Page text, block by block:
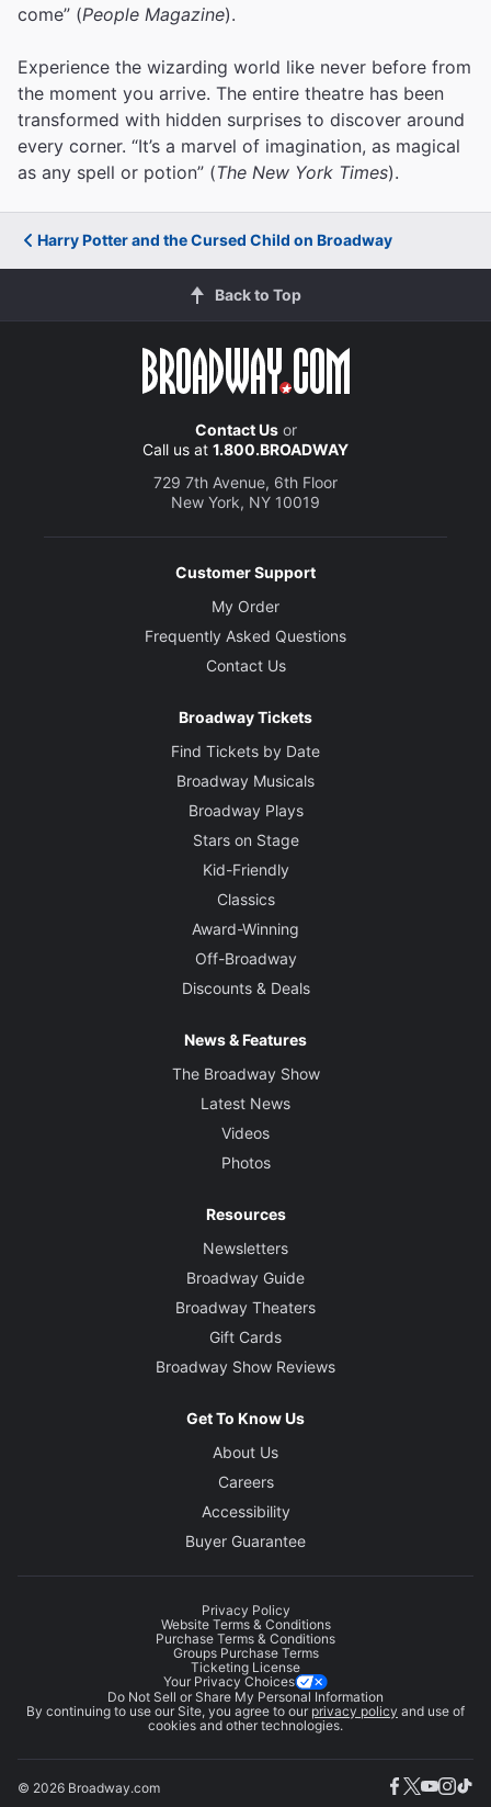
come” (People Magazine).
Experience the wizarding world like never before from
the moment you arrive. The entire theatre has been
transformed with hidden surprises to discover around
every corner. “It’s a marvel of imagination, as magical
as any spell or potion” (The New York Times).
Harry Potter and the Cursed Child on Broadway
Back to Top
Contact Usor
Call us at 1.800.BROADWAY
729 7th Avenue, 6th Floor
New York, NY 10019
Customer Support
My Order
Frequently Asked Questions
Contact Us
Broadway Tickets
Find Tickets by Date
Broadway Musicals
Broadway Plays
Stars on Stage
Kid-Friendly
Classics
Award-Winning
Off-Broadway
Discounts & Deals
News & Features
The Broadway Show
Latest News
Videos
Photos
Resources
Newsletters
Broadway Guide
Broadway Theaters
Gift Cards
Broadway Show Reviews
Get To Know Us
About Us
Careers
Accessibility
Buyer Guarantee
Privacy Policy
Website Terms & Conditions
Purchase Terms & Conditions
Groups Purchase Terms
Ticketing License
Your Privacy Choices
Do Not Sell or Share My Personal Information
By continuing to use our Site, you agree to our privacy policy and use of
cookies and other technologies.
© 2026 Broadway.com